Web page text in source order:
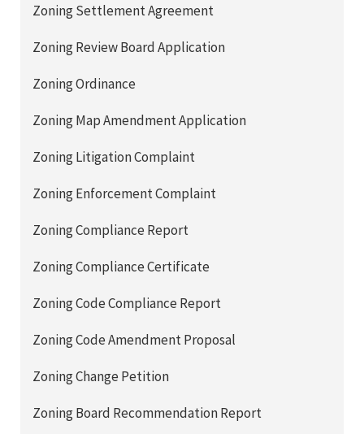
Zoning Settlement Agreement
Zoning Review Board Application
Zoning Ordinance
Zoning Map Amendment Application
Zoning Litigation Complaint
Zoning Enforcement Complaint
Zoning Compliance Report
Zoning Compliance Certificate
Zoning Code Compliance Report
Zoning Code Amendment Proposal
Zoning Change Petition
Zoning Board Recommendation Report